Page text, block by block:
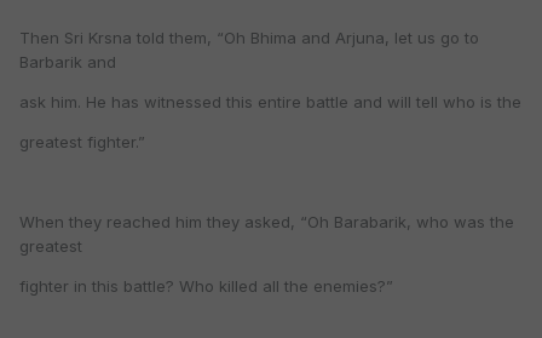
Then Sri Krsna told them, “Oh Bhima and Arjuna, let us go to
Barbarik and
ask him. He has witnessed this entire battle and will tell who is the
greatest fighter.”
When they reached him they asked, “Oh Barabarik, who was the
greatest
fighter in this battle? Who killed all the enemies?”